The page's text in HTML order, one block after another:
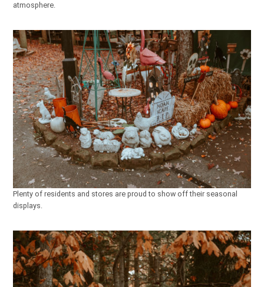
atmosphere.
Plenty of residents and stores are proud to show off their seasonal
displays.